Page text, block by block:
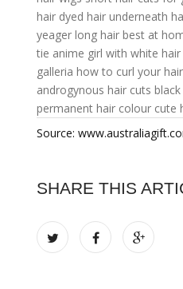
hair dyed hair underneath
yeager long hair best at
tie anime girl with white hair
galleria how to curl your
androgynous hair cuts
permanent hair colour cute
Source:
SHARE THIS